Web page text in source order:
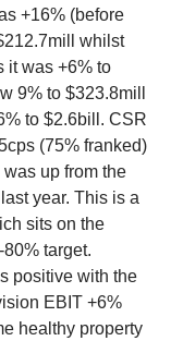
+16% (before
whilst
it was +6% to
9% to $323.8mill
to $2.6bill. CSR
(75% franked)
up from the
year. This is a
sits on the
target.
positive with the
EBIT +6%
healthy property